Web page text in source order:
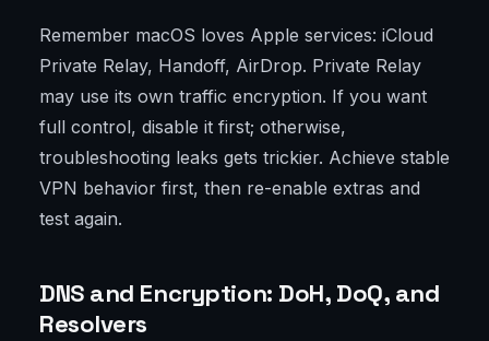
Remember macOS loves Apple services: iCloud
Private Relay, Handoff, AirDrop. Private Relay
may use its own traffic encryption. If you want
full control, disable it first; otherwise,
troubleshooting leaks gets trickier. Achieve stable
VPN behavior first, then re-enable extras and
test again.
DNS and Encryption: DoH, DoQ, and
Resolvers